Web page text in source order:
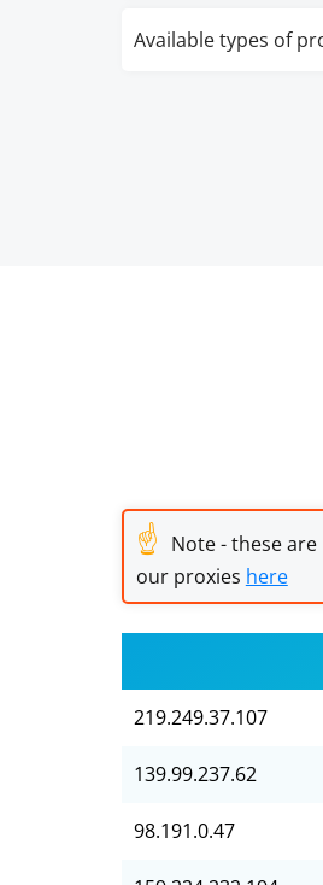
Available types of
☝ Note - these
our proxies here
219.249.37.107
139.99.237.62
98.191.0.47